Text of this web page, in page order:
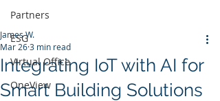
Partners
ESG
Virtual Office
OneView
Integrating IoT with AI for
Smart Building Solutions
James W.
Mar 263 min read